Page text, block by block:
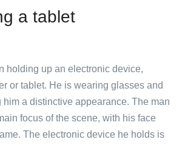
a tablet
holding up an electronic device,
or tablet. He is wearing glasses and
him a distinctive appearance. The man
focus of the scene, with his face
The electronic device he holds is